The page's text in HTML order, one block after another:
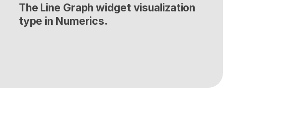
The Line Graph widget visualization
type in Numerics.